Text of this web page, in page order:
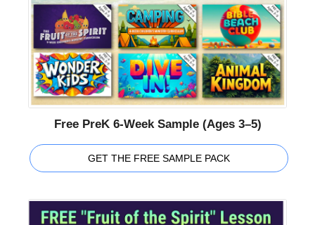
Free PreK 6-Week Sample (Ages 3–5)
GET THE FREE SAMPLE PACK